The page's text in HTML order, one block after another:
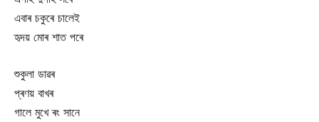
এবাৰ চকুৰে চালেই
হৃদয় মোৰ শাত পৰে
শুকুলা ডাৱৰ
প্ৰণয় বাখৰ
গালে মুখে ৰং সানে